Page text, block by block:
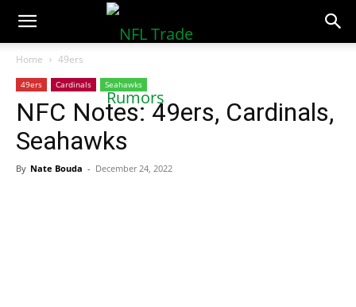
NFLTradeRumors.co
Home 49ers
49ers Cardinals Seahawks
NFC Notes: 49ers, Cardinals,
Seahawks
By Nate Bouda - December 24, 2022